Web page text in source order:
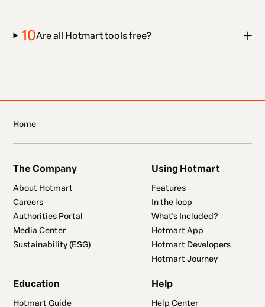
10Are all Hotmart tools free?
Home
The Company
About Hotmart
Careers
Authorities Portal
Media Center
Sustainability (ESG)
Using Hotmart
Features
In the loop
What's Included?
Hotmart App
Hotmart Developers
Hotmart Journey
Education
Hotmart Guide
Help
Help Center